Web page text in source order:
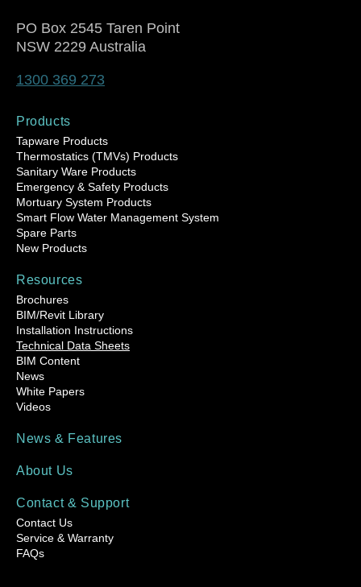
PO Box 2545 Taren Point
NSW 2229 Australia
1300 369 273
Products
Tapware Products
Thermostatics (TMVs) Products
Sanitary Ware Products
Emergency & Safety Products
Mortuary System Products
Smart Flow Water Management System
Spare Parts
New Products
Resources
Brochures
BIM/Revit Library
Installation Instructions
Technical Data Sheets
BIM Content
News
White Papers
Videos
News & Features
About Us
Contact & Support
Contact Us
Service & Warranty
FAQs